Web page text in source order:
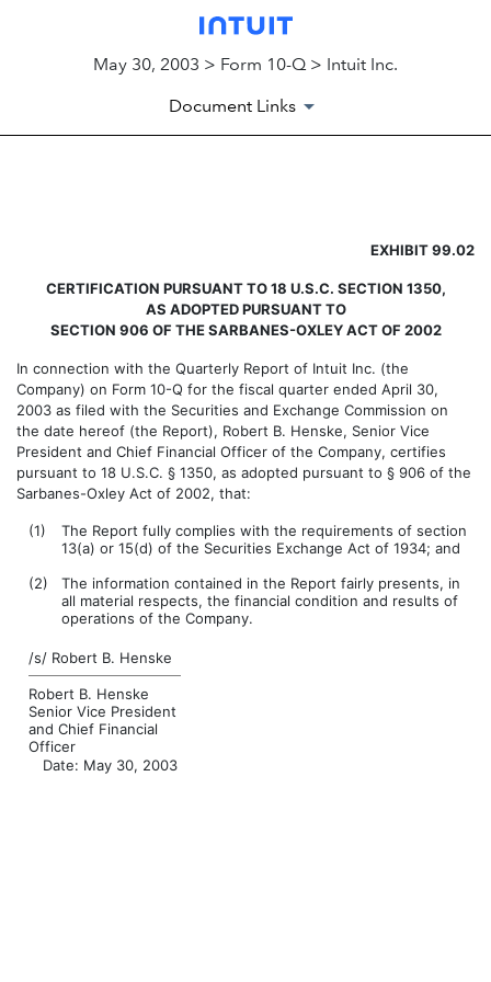
May 30, 2003 > Form 10-Q > Intuit Inc.
Document Links
EXHIBIT 99.02
CERTIFICATION PURSUANT TO 18 U.S.C. SECTION 1350,
AS ADOPTED PURSUANT TO
SECTION 906 OF THE SARBANES-OXLEY ACT OF 2002
In connection with the Quarterly Report of Intuit Inc. (the
Company) on Form 10-Q for the fiscal quarter ended April 30,
2003 as filed with the Securities and Exchange Commission on
the date hereof (the Report), Robert B. Henske, Senior Vice
President and Chief Financial Officer of the Company, certifies
pursuant to 18 U.S.C. § 1350, as adopted pursuant to § 906 of the
Sarbanes-Oxley Act of 2002, that:
(1)
The Report fully complies with the requirements of section
13(a) or 15(d) of the Securities Exchange Act of 1934; and
(2)
The information contained in the Report fairly presents, in
all material respects, the financial condition and results of
operations of the Company.
/s/ Robert B. Henske
Robert B. Henske
Senior Vice President
and Chief Financial
Officer
Date: May 30, 2003